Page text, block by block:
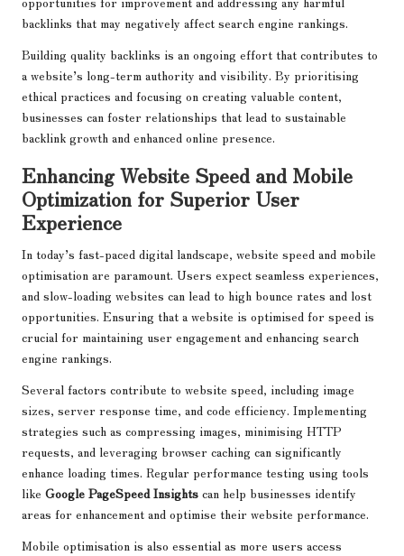
backlinks that may negatively affect search engine rankings.
Building quality backlinks is an ongoing effort that contributes to
a website’s long-term authority and visibility. By prioritising
ethical practices and focusing on creating valuable content,
businesses can foster relationships that lead to sustainable
backlink growth and enhanced online presence.
Enhancing Website Speed and Mobile
Optimization for Superior User
Experience
In today’s fast-paced digital landscape, website speed and mobile
optimisation are paramount. Users expect seamless experiences,
and slow-loading websites can lead to high bounce rates and lost
opportunities. Ensuring that a website is optimised for speed is
crucial for maintaining user engagement and enhancing search
engine rankings.
Several factors contribute to website speed, including image
sizes, server response time, and code efficiency. Implementing
strategies such as compressing images, minimising HTTP
requests, and leveraging browser caching can significantly
enhance loading times. Regular performance testing using tools
like Google PageSpeed Insights can help businesses identify
areas for enhancement and optimise their website performance.
Mobile optimisation is also essential as more users access